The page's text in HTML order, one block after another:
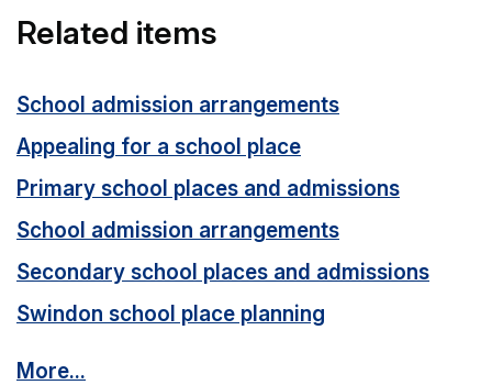
Related items
School admission arrangements
Appealing for a school place
Primary school places and admissions
School admission arrangements
Secondary school places and admissions
Swindon school place planning
More...